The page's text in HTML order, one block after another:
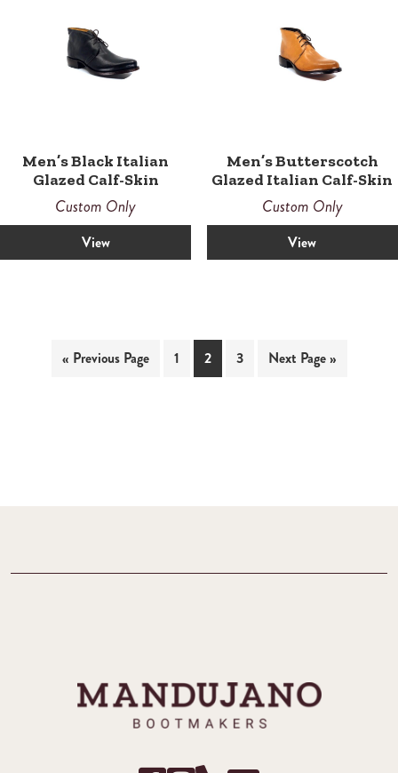
Men’s Black Italian
Glazed Calf-Skin
Custom Only
View
Men’s Butterscotch
Glazed Italian Calf-Skin
Custom Only
View
« Previous Page 1 2 3 Next Page »